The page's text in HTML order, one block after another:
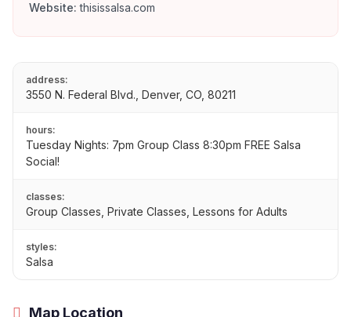
Website: thisissalsa.com
address:
3550 N. Federal Blvd., Denver, CO, 80211
hours:
Tuesday Nights: 7pm Group Class 8:30pm FREE Salsa
Social!
classes:
Group Classes, Private Classes, Lessons for Adults
styles:
Salsa
Map Location